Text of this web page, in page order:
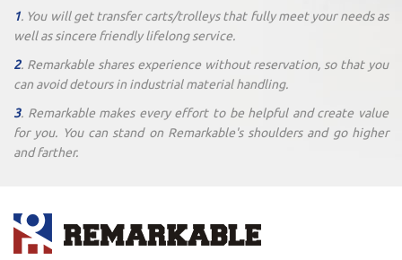
1. You will get transfer carts/trolleys that fully meet your needs as
well as sincere friendly lifelong service.
2. Remarkable shares experience without reservation, so that you
can avoid detours in industrial material handling.
3. Remarkable makes every effort to be helpful and create value
for you. You can stand on Remarkable's shoulders and go higher
and farther.